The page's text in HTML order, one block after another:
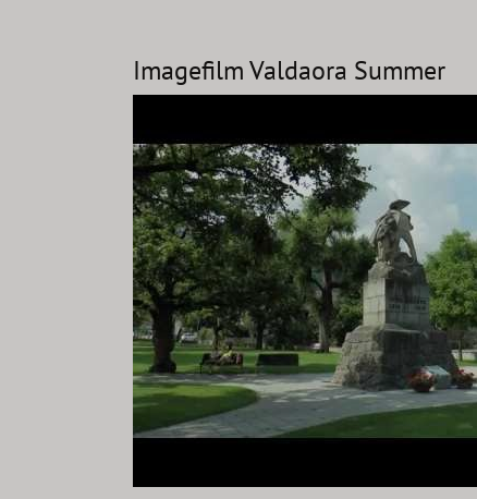
Imagefilm Valdaora Summer